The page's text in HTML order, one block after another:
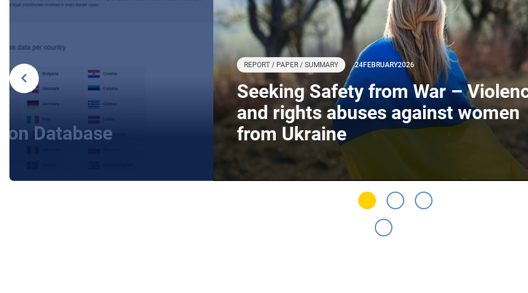
Database
REPORT / PAPER / SUMMARY 24FEBRUARY2026
Seeking Safety from War –
and rights abuses against women
from Ukraine